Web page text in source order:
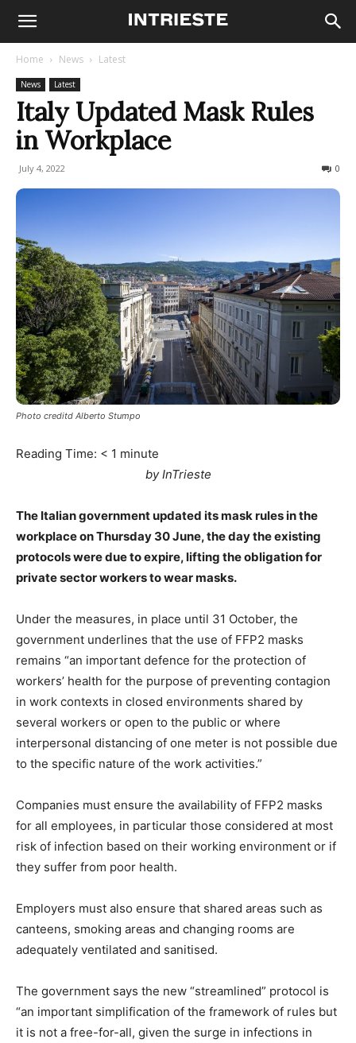
Home News Latest
News Latest
Italy Updated Mask Rules
in Workplace
July 4, 2022 0
Photo creditd Alberto Stumpo
Reading Time: < 1 minute
by InTrieste
The Italian government updated its mask rules in the
workplace on Thursday 30 June, the day the existing
protocols were due to expire, lifting the obligation for
private sector workers to wear masks.
Under the measures, in place until 31 October, the
government underlines that the use of FFP2 masks
remains “an important defence for the protection of
workers’ health for the purpose of preventing contagion
in work contexts in closed environments shared by
several workers or open to the public or where
interpersonal distancing of one meter is not possible due
to the specific nature of the work activities.”
Companies must ensure the availability of FFP2 masks
for all employees, in particular those considered at most
risk of infection based on their working environment or if
they suffer from poor health.
Employers must also ensure that shared areas such as
canteens, smoking areas and changing rooms are
adequately ventilated and sanitised.
The government says the new “streamlined” protocol is
“an important simplification of the framework of rules but
it is not a free-for-all, given the surge in infections in